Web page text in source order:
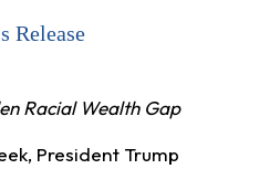
Release
Racial Wealth Gap
President Trump